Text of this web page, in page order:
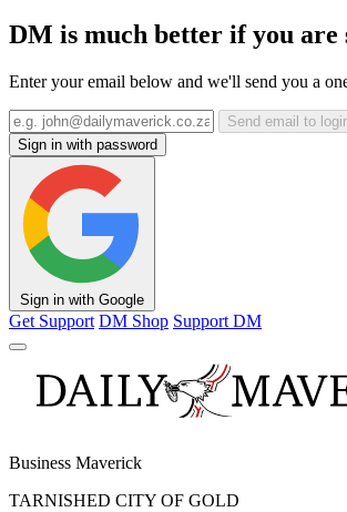
DM is much better if you are
Enter your email below and we'll send you a
Send email to
Sign in with password
Sign in with Google
Get Support DM Shop Support DM
Business Maverick
TARNISHED CITY OF GOLD